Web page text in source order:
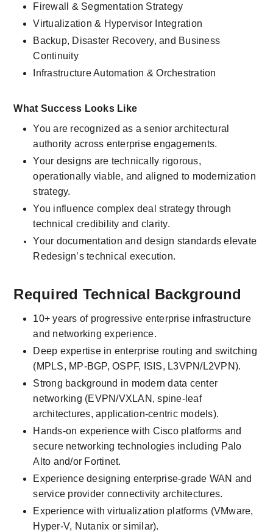
Firewall & Segmentation Strategy
Virtualization & Hypervisor Integration
Backup, Disaster Recovery, and Business
Continuity
Infrastructure Automation & Orchestration
What Success Looks Like
You are recognized as a senior architectural
authority across enterprise engagements.
Your designs are technically rigorous,
operationally viable, and aligned to modernization
strategy.
You influence complex deal strategy through
technical credibility and clarity.
Your documentation and design standards elevate
Redesign’s technical execution.
Required Technical Background
10+ years of progressive enterprise infrastructure
and networking experience.
Deep expertise in enterprise routing and switching
(MPLS, MP-BGP, OSPF, ISIS, L3VPN/L2VPN).
Strong background in modern data center
networking (EVPN/VXLAN, spine-leaf
architectures, application-centric models).
Hands-on experience with Cisco platforms and
secure networking technologies including Palo
Alto and/or Fortinet.
Experience designing enterprise-grade WAN and
service provider connectivity architectures.
Experience with virtualization platforms (VMware,
Hyper-V, Nutanix or similar).